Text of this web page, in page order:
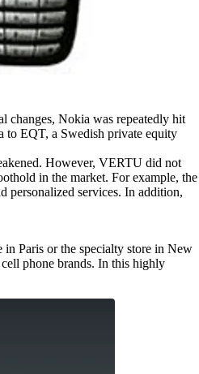
changes, Nokia was repeatedly hit
to EQT, a Swedish private equity
However, VERTU did not
in the market. For example, the
personalized services. In addition,
Paris or the specialty store in New
phone brands. In this highly